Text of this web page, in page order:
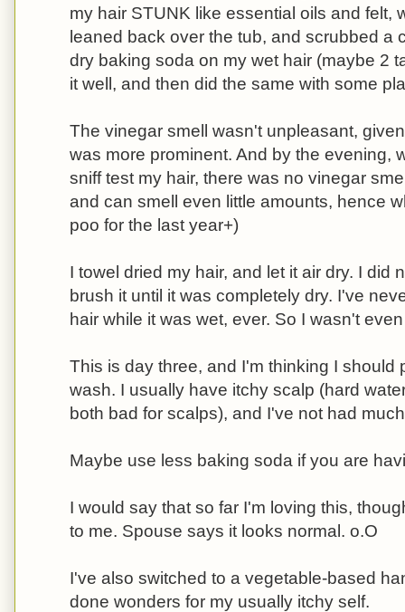
my hair STUNK like essential oils and felt,
leaned back over the tub, and scrubbed a
dry baking soda on my wet hair (maybe 2
it well, and then did the same with some
The vinegar smell wasn't unpleasant,
was more prominent. And by the evening,
sniff test my hair, there was no vinegar
and can smell even little amounts, hence
poo for the last year+)
I towel dried my hair, and let it air dry. I did
brush it until it was completely dry. I've
hair while it was wet, ever. So I wasn't
This is day three, and I'm thinking I should
wash. I usually have itchy scalp (hard
both bad for scalps), and I've not had
Maybe use less baking soda if you are
I would say that so far I'm loving this,
to me. Spouse says it looks normal. o.O
I've also switched to a vegetable-based
done wonders for my usually itchy self.